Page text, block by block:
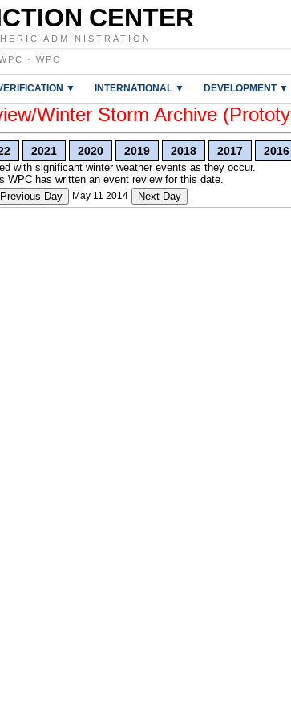
CENTER
ADMINISTRATION
· WPC
▼ INTERNATIONAL ▼ DEVELOPMENT ▼
Winter Storm Archive
2021 2020 2019 2018 2017 2016
with significant winter weather events as they occur.
WPC has written an event review for this date.
Previous Day
May 11 2014 Next Day